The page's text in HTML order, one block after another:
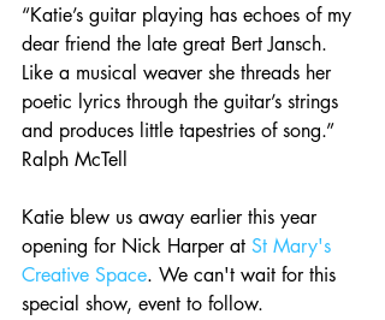
“Katie’s guitar playing has echoes of my
dear friend the late great Bert Jansch.
Like a musical weaver she threads her
poetic lyrics through the guitar’s strings
and produces little tapestries of song.”
Ralph McTell
Katie blew us away earlier this year
opening for Nick Harper at St Mary's
Creative Space. We can't wait for this
special show, event to follow.